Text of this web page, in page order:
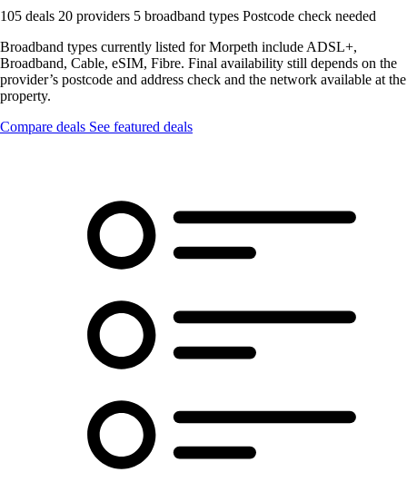
105 deals 20 providers 5 broadband types Postcode check needed
Broadband types currently listed for Morpeth include ADSL+,
Broadband, Cable, eSIM, Fibre. Final availability still depends on the
provider’s postcode and address check and the network available at the
property.
Compare deals See featured deals